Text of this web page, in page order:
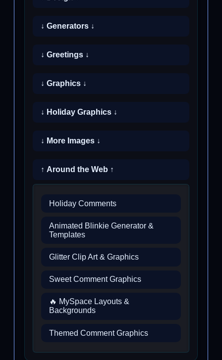
↓ Generators ↓
↓ Greetings ↓
↓ Graphics ↓
↓ Holiday Graphics ↓
↓ More Images ↓
↑ Around the Web ↑
Holiday Comments
Animated Blinkie Generator &
Templates
Glitter Clip Art & Graphics
Sweet Comment Graphics
🔥 MySpace Layouts &
Backgrounds
Themed Comment Graphics